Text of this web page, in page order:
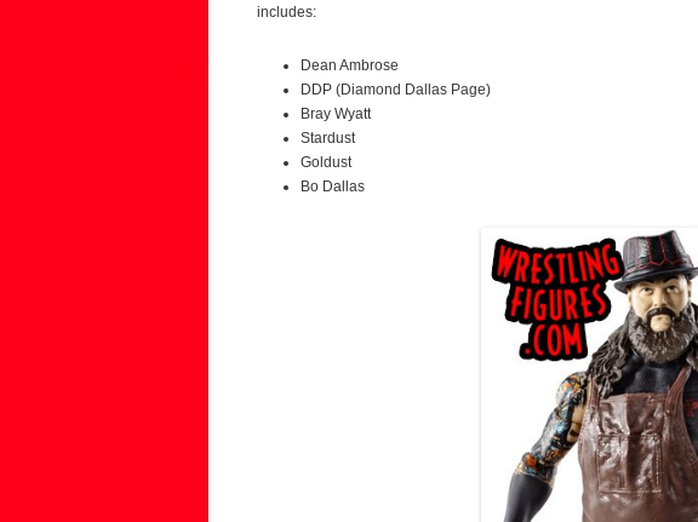
includes:
Dean Ambrose
DDP (Diamond Dallas Page)
Bray Wyatt
Stardust
Goldust
Bo Dallas